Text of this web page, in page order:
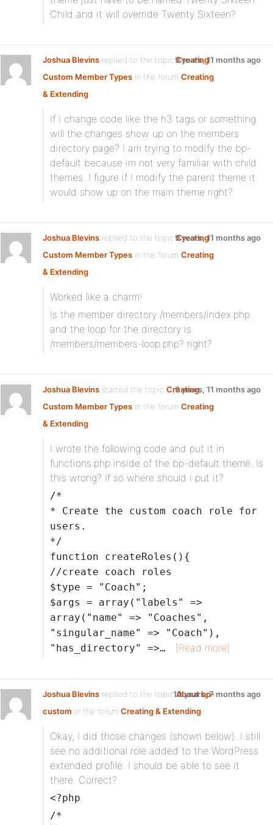
Child and it will override Twenty Sixteen?
Joshua Blevins replied to the topicCreating
Custom Member Types in the forum Creating
& Extending
9 years, 11 months ago
If I change code like the h3 tags or something
will the changes show up on the members
directory page? I am trying to modify the bp-
default because im not very familiar with child
themes. I figure if I modify the parent theme it
would show up on the main theme right?
Joshua Blevins replied to the topicCreating
Custom Member Types in the forum Creating
& Extending
9 years, 11 months ago
Worked like a charm!
Is the member directory /members/index.php
and the loop for the directory is
/members/members-loop.php? right?
Joshua Blevins started the topic Creating
Custom Member Types in the forum Creating
& Extending
9 years, 11 months ago
I wrote the following code and put it in
functions.php inside of the bp-default theme. Is
this wrong? If so where should i put it?
/*
* Create the custom coach role for
users.
*/
function createRoles(){
//create coach roles
$type = "Coach";
$args = array("labels" =>
array("name" => "Coaches",
"singular_name" => "Coach"),
"has_directory" =>…
[Read more]
Joshua Blevins replied to the topicAbout bp-
custom in the forum Creating & Extending
10 years, 7 months ago
Okay, I did those changes (shown below). I still
see no additional role added to the WordPress
extended profile. I should be able to see it
there. Correct?
<?php
/*